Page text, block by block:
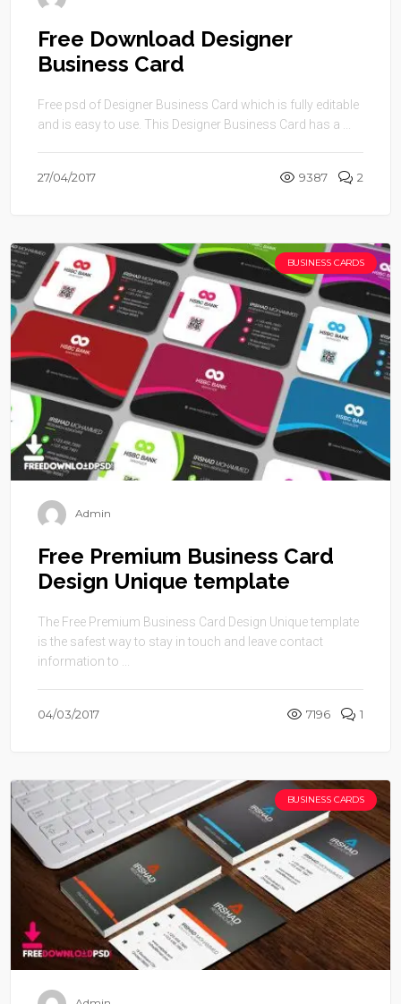
Free Download Designer
Business Card
Free psd of Designer Business Card which is fully editable
and is easy to use. This Designer Business Card has a ...
27/04/2017 9387 2
BUSINESS CARDS
Admin
Free Premium Business Card
Design Unique template
The Free Premium Business Card Design Unique template
is the safest way to stay in touch and leave contact
information to ...
04/03/2017 7196 1
BUSINESS CARDS